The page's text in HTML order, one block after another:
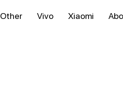
Other Vivo Xiaomi